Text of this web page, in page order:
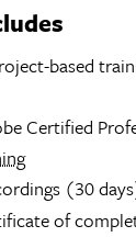
live, project-based
Certified
(30
of